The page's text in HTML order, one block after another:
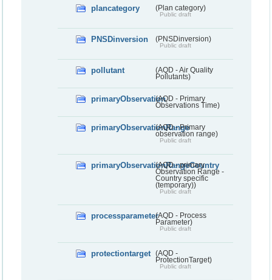
plancategory (Plan category)
Public draft
PNSDinversion (PNSDinversion)
Public draft
pollutant
(AQD - Air Quality
Pollutants)
primaryObservation(AQD - Primary
Observations Time)
primaryObservationRange
(AQD - Primary
observation range)
Public draft
primaryObservationRangeCountry
(AQD - primary
Observation Range -
Country specific
(temporary))
Public draft
processparameter(AQD - Process
Parameter)
Public draft
protectiontarget
(AQD -
ProtectionTarget)
Public draft